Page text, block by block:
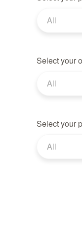
All
Select your
All
Select your
All